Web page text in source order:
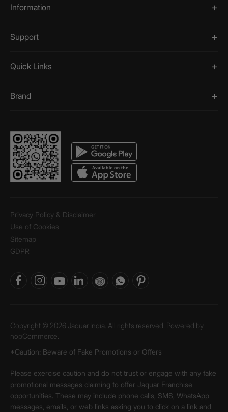
Information
Support
Quick Links
Brand
Privacy Policy & Disclaimer
Use of Cookies
Sitemap
GDPR
Copyright © 2026 Jaquar India. All rights reserved. Powered by
nopCommerce.
*Caution: Beware of Fake Promotions or Offers
Please exercise caution and do not trust or engage with any fake
promotional messages claiming to offer Jaquar Franchise
opportunities. These may include phone calls, SMS, WhatsApp
messages, emails, or web links asking you to click on a link and